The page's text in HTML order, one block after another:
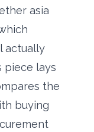
asia
actually
piece lays
the
buying